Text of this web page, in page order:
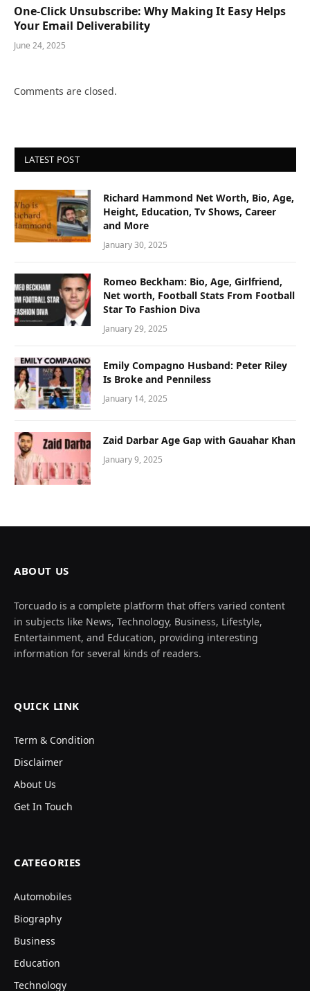
One-Click Unsubscribe: Why Making It Easy Helps
Your Email Deliverability
June 24, 2025
Comments are closed.
LATEST POST
Richard Hammond Net Worth, Bio, Age,
Height, Education, Tv Shows, Career
and More
January 30, 2025
Romeo Beckham: Bio, Age, Girlfriend,
Net worth, Football Stats From Football
Star To Fashion Diva
January 29, 2025
Emily Compagno Husband: Peter Riley
Is Broke and Penniless
January 14, 2025
Zaid Darbar Age Gap with Gauahar Khan
January 9, 2025
ABOUT US
Torcuado is a complete platform that offers varied content
in subjects like News, Technology, Business, Lifestyle,
Entertainment, and Education, providing interesting
information for several kinds of readers.
QUICK LINK
Term & Condition
Disclaimer
About Us
Get In Touch
CATEGORIES
Automobiles
Biography
Business
Education
Technology